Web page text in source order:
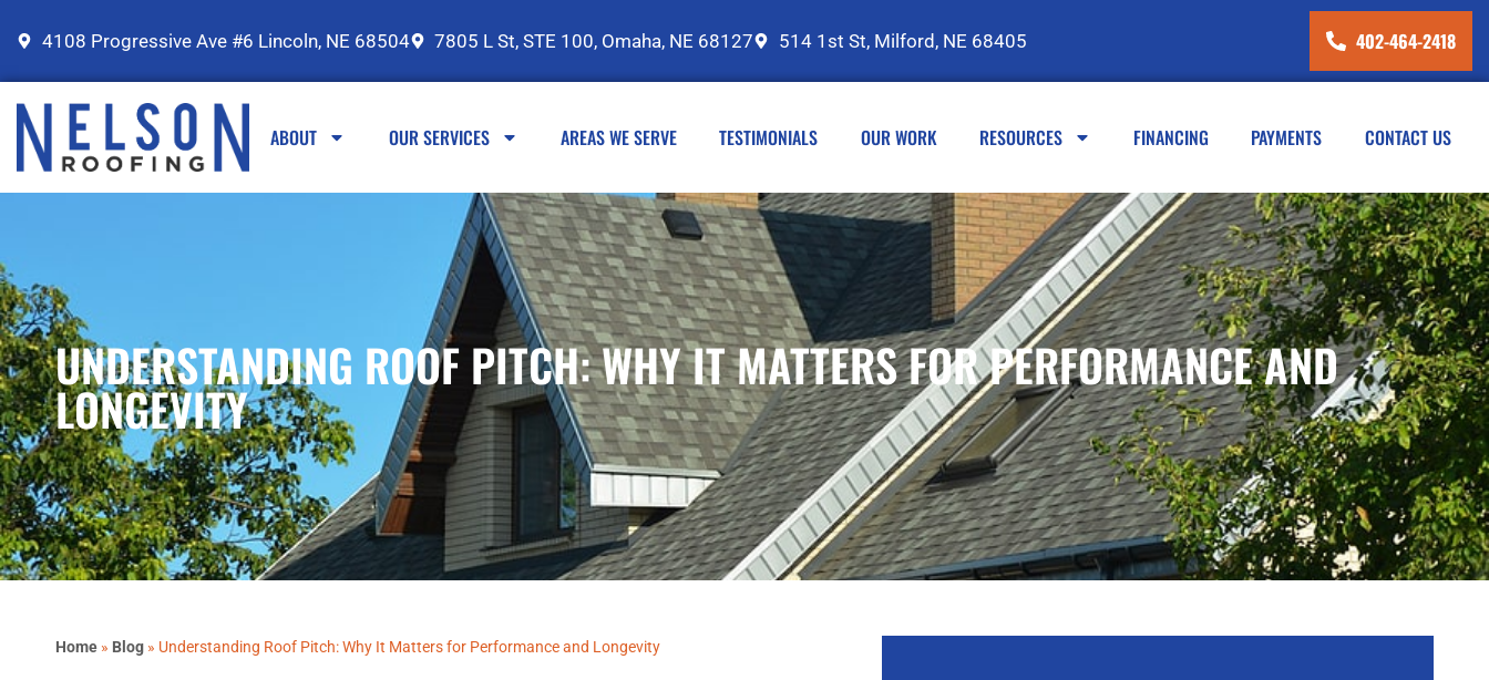
4108 Progressive Ave #6 Lincoln, NE 68504 7805 L St, STE 100, Omaha, NE 68127 514 1st St, Milford, NE 68405 402-464-2418
ABOUT OUR SERVICES AREAS WE SERVE TESTIMONIALS OUR WORK RESOURCES FINANCING PAYMENTS CONTACT US
UNDERSTANDING ROOF PITCH: WHY IT MATTERS FOR PERFORMANCE AND
LONGEVITY
Home » Blog » Understanding Roof Pitch: Why It Matters for Performance and Longevity